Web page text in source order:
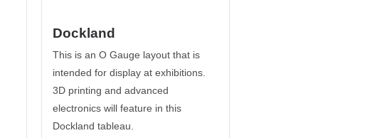
Dockland
This is an O Gauge layout that is
intended for display at exhibitions.
3D printing and advanced
electronics will feature in this
Dockland tableau.